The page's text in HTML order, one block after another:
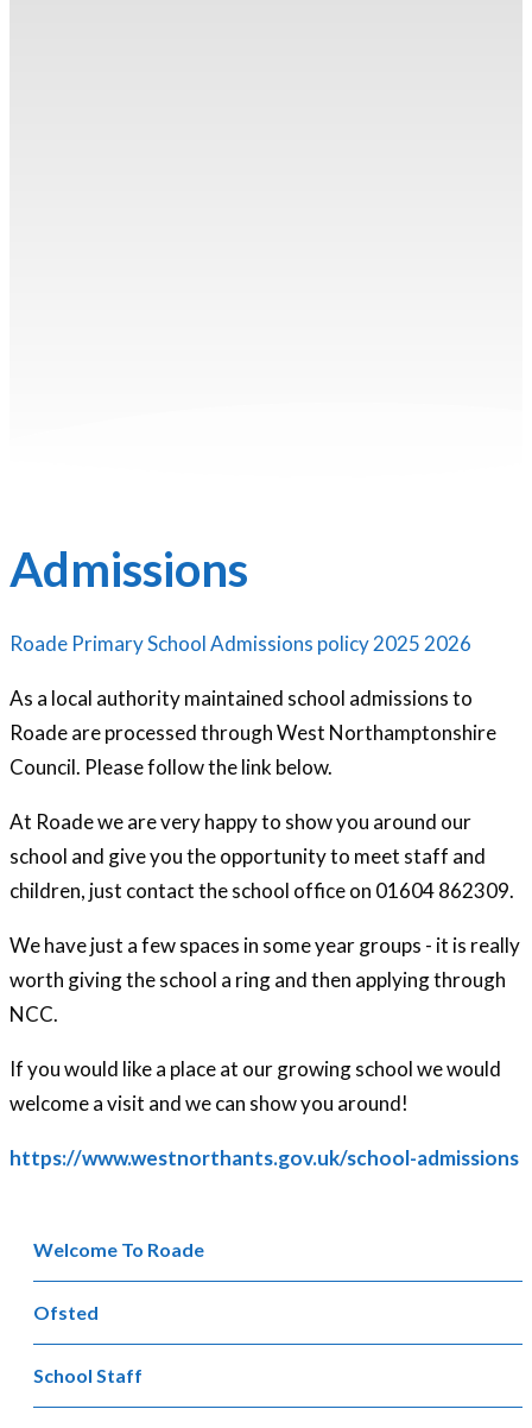
Welcome To Roade
Ofsted
School Staff
Admissions
Roade Primary School Admissions policy 2025 2026
As a local authority maintained school admissions to
Roade are processed through West Northamptonshire
Council. Please follow the link below.
At Roade we are very happy to show you around our
school and give you the opportunity to meet staff and
children, just contact the school office on 01604 862309.
We have just a few spaces in some year groups - it is really
worth giving the school a ring and then applying through
NCC.
If you would like a place at our growing school we would
welcome a visit and we can show you around!
https://www.westnorthants.gov.uk/school-admissions